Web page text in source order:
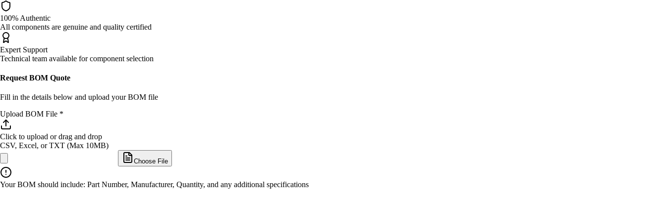
100% Authentic
All components are genuine and quality certified
Expert Support
Technical team available for component selection
Request BOM Quote
Fill in the details below and upload your BOM file
Upload BOM File *
Click to upload or drag and drop
CSV, Excel, or TXT (Max 10MB)
Choose File
Your BOM should include: Part Number, Manufacturer, Quantity, and any additional specifications